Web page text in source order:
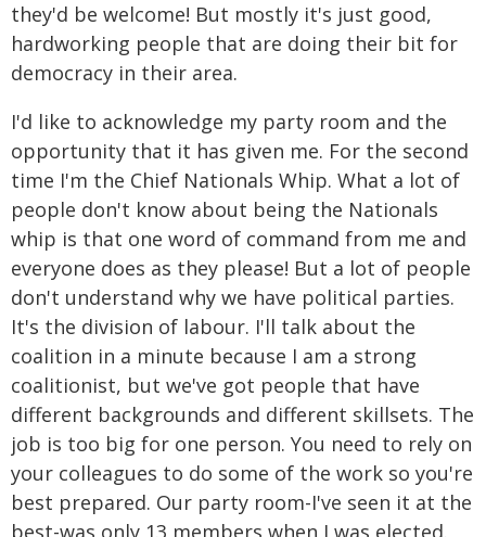
they'd be welcome! But mostly it's just good,
hardworking people that are doing their bit for
democracy in their area.
I'd like to acknowledge my party room and the
opportunity that it has given me. For the second
time I'm the Chief Nationals Whip. What a lot of
people don't know about being the Nationals
whip is that one word of command from me and
everyone does as they please! But a lot of people
don't understand why we have political parties.
It's the division of labour. I'll talk about the
coalition in a minute because I am a strong
coalitionist, but we've got people that have
different backgrounds and different skillsets. The
job is too big for one person. You need to rely on
your colleagues to do some of the work so you're
best prepared. Our party room-I've seen it at the
best-was only 13 members when I was elected.